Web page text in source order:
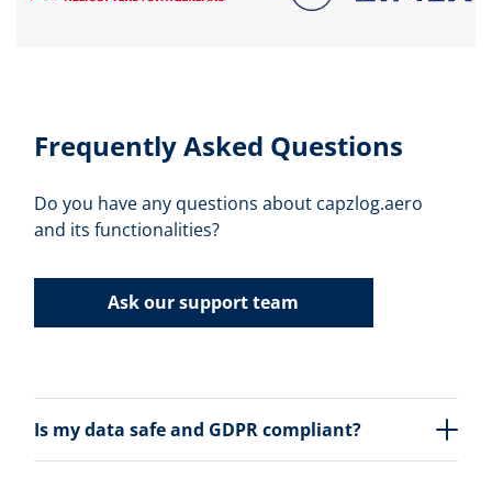
Frequently Asked Questions
Do you have any questions about capzlog.aero
and its functionalities?
Ask our support team
Is my data safe and GDPR compliant?